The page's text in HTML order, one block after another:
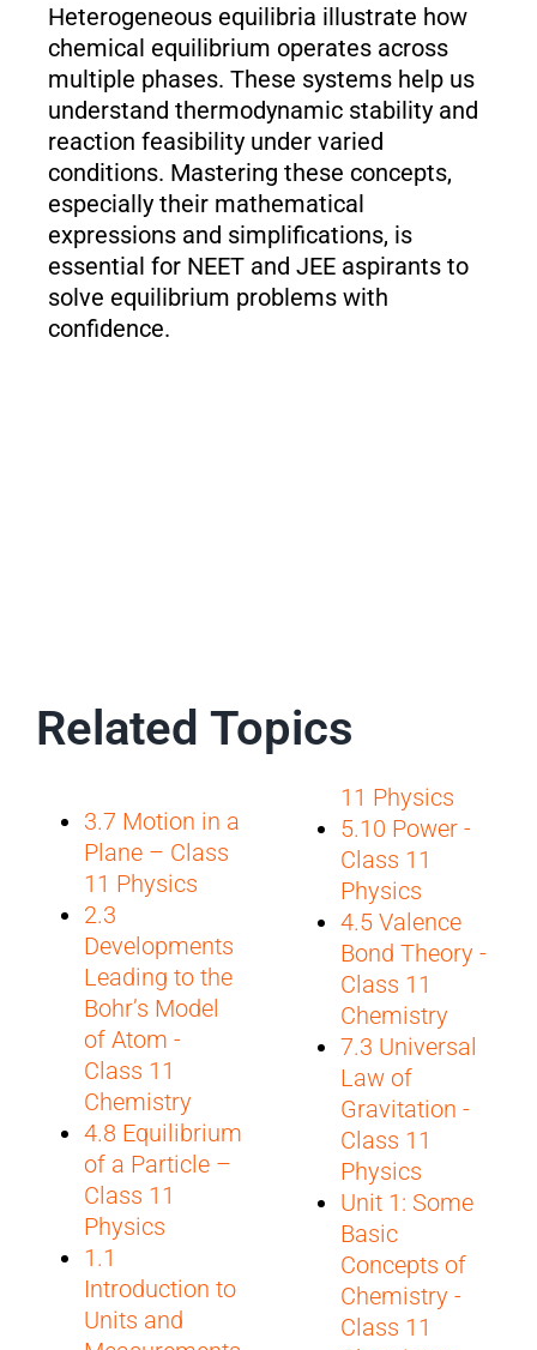
Heterogeneous equilibria illustrate how
chemical equilibrium operates across
multiple phases. These systems help us
understand thermodynamic stability and
reaction feasibility under varied
conditions. Mastering these concepts,
especially their mathematical
expressions and simplifications, is
essential for NEET and JEE aspirants to
solve equilibrium problems with
confidence.
Related Topics
3.7 Motion in a
Plane – Class
11 Physics
2.3
Developments
Leading to the
Bohr’s Model
of Atom -
Class 11
Chemistry
4.8 Equilibrium
of a Particle –
Class 11
Physics
1.1
Introduction to
Units and
11 Physics
5.10 Power -
Class 11
Physics
4.5 Valence
Bond Theory -
Class 11
Chemistry
7.3 Universal
Law of
Gravitation -
Class 11
Physics
Unit 1: Some
Basic
Concepts of
Chemistry -
Class 11